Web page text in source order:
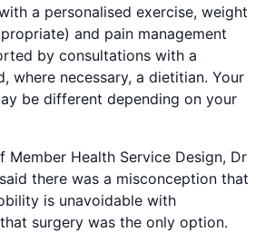
a personalised exercise, weight
and pain management
by consultations with a
where necessary, a dietitian. Your
be different depending on your
Member Health Service Design, Dr
there was a misconception that
is unavoidable with
surgery was the only option.